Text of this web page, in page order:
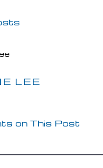
LEE
on This Post